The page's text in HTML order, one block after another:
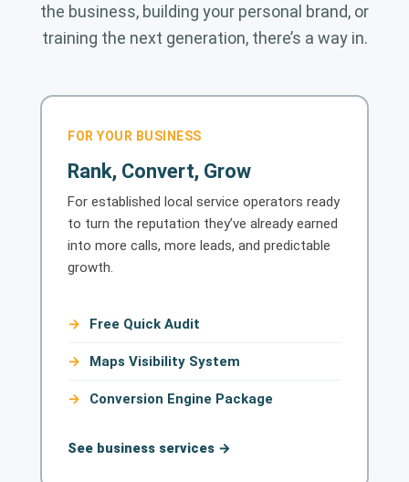
the business, building your personal brand, or
training the next generation, there’s a way in.
FOR YOUR BUSINESS
Rank, Convert, Grow
For established local service operators ready
to turn the reputation they’ve already earned
into more calls, more leads, and predictable
growth.
Free Quick Audit
Maps Visibility System
Conversion Engine Package
See business services →